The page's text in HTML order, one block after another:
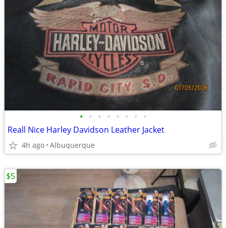
• • • • • • • •
Reall Nice Harley Davidson Leather Jacket
4h ago Albuquerque
$5